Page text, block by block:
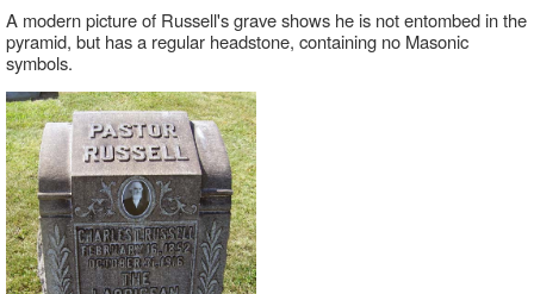
A modern picture of Russell's grave shows he is not entombed in the
pyramid, but has a regular headstone, containing no Masonic
symbols.